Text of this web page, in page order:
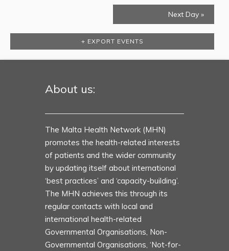
Next Day»
+ EXPORT EVENTS
About us:
The Malta Health Network (MHN)
promotes the health-related interests
of patients and the wider community
by updating itself about international
‘best practices’ and ‘capacity-building’.
The MHN achieves this through its
regular contacts with local and
international health-related
Governmental Organisations, Non-
Governmental Organisations, ‘Not-for-